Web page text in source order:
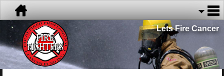
Lets Fire Cancer